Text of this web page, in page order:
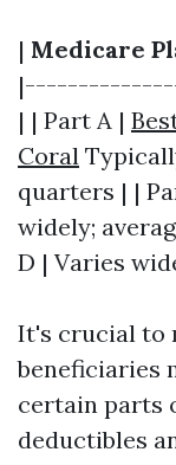
| Medicare
| | Part A |
Coral
quarters | |
widely;
D | Varies
It's crucial to
beneficiaries
certain parts
deductibles